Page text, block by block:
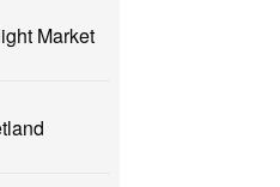
Market